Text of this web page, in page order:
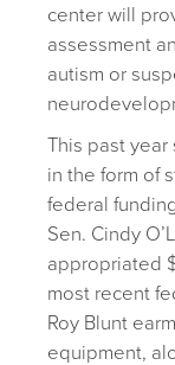
center will
assessment
autism or
This past
in the form of
federal
Sen. Cindy
appropriated
most recent
Roy Blunt
equipment,